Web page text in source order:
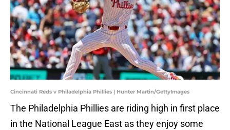
Cincinnati Reds v Philadelphia Phillies | Hunter Martin/GettyImages
The Philadelphia Phillies are riding high in first place
in the National League East as they enjoy some